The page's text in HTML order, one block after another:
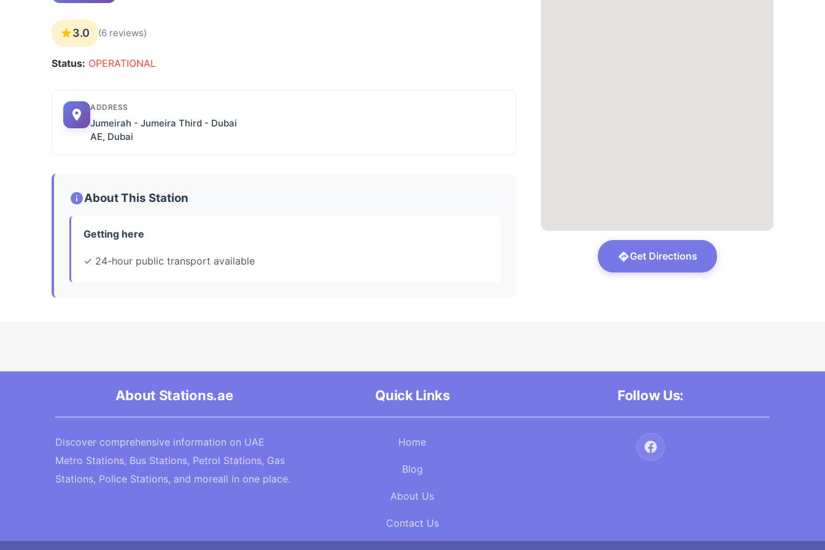
3.0 (6 reviews)
Status: OPERATIONAL
ADDRESS
Jumeirah - Jumeira Third - Dubai
AE, Dubai
About This Station
Getting here
✓ 24-hour public transport available Get Directions
About Stations.ae
Discover comprehensive information on UAE
Metro Stations, Bus Stations, Petrol Stations, Gas
Stations, Police Stations, and moreall in one place.
Quick Links
Home
Blog
About Us
Contact Us
Follow Us: